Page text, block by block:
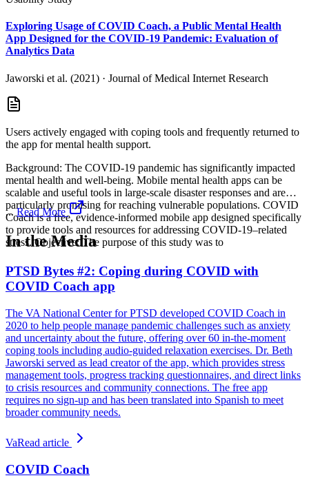
Exploring Usage of COVID Coach, a Public Mental Health
App Designed for the COVID-19 Pandemic: Evaluation of
Analytics Data
Jaworski et al. (2021) · Journal of Medical Internet Research
Users actively engaged with coping tools and frequently returned to
the app for mental health support.
Background: The COVID-19 pandemic has significantly impacted
mental health and well-being. Mobile mental health apps can be
scalable and useful tools in large-scale disaster responses and are
particularly promising for reaching vulnerable populations. COVID
Coach is a free, evidence-informed mobile app designed specifically
to provide tools and resources for addressing COVID-19–related
stress. Objective: The purpose of this study was to
...Read More
In the Media
PTSD Bytes #2: Coping during COVID with
COVID Coach app
The VA National Center for PTSD developed COVID Coach in
2020 to help people manage pandemic challenges such as anxiety
and uncertainty about the future, offering over 60 in-the-moment
coping tools including audio-guided relaxation exercises. Dr. Beth
Jaworski served as lead creator of the app, which provides stress
management tools, progress tracking questionnaires, and direct links
to crisis resources and community connections. The free app
requires no sign-up and has been translated into Spanish to meet
broader community needs.
VaRead article
COVID Coach